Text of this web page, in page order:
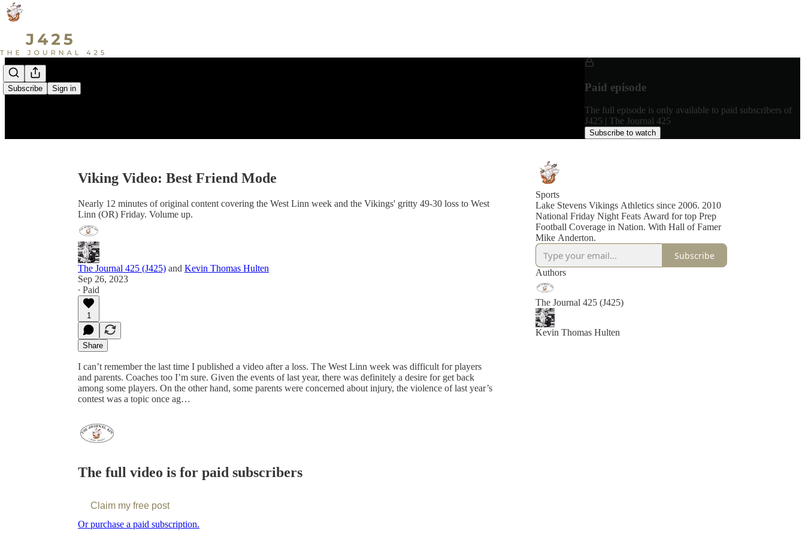
Subscribe Sign in Paid episode
The full episode is only available to paid subscribers of
J425 | The Journal 425
Subscribe to watch
Viking Video: Best Friend Mode
Nearly 12 minutes of original content covering the West Linn week and the Vikings' gritty 49-30 loss to West
Linn (OR) Friday. Volume up.
The Journal 425 (J425) and Kevin Thomas Hulten
Sep 26, 2023
∙ Paid
1
Share
I can’t remember the last time I published a video after a loss. The West Linn week was difficult for players
and parents. Coaches too I’m sure. Given the events of last year, there was definitely a desire for get back
among some players. On the other hand, some parents were concerned about injury, the violence of last year’s
contest was a topic once ag…
The full video is for paid subscribers
Claim my free post
Or purchase a paid subscription.
Sports
Lake Stevens Vikings Athletics since 2006. 2010
National Friday Night Feats Award for top Prep
Football Coverage in Nation. With Hall of Famer
Mike Anderton.
Subscribe
Authors
The Journal 425 (J425)
Kevin Thomas Hulten